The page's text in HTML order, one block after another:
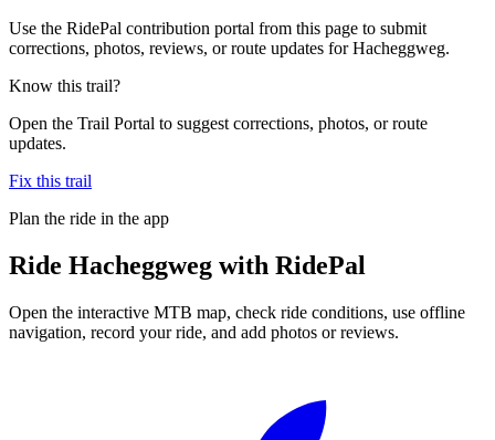
Use the RidePal contribution portal from this page to submit
corrections, photos, reviews, or route updates for Hacheggweg.
Know this trail?
Open the Trail Portal to suggest corrections, photos, or route
updates.
Fix this trail
Plan the ride in the app
Ride Hacheggweg with RidePal
Open the interactive MTB map, check ride conditions, use offline
navigation, record your ride, and add photos or reviews.